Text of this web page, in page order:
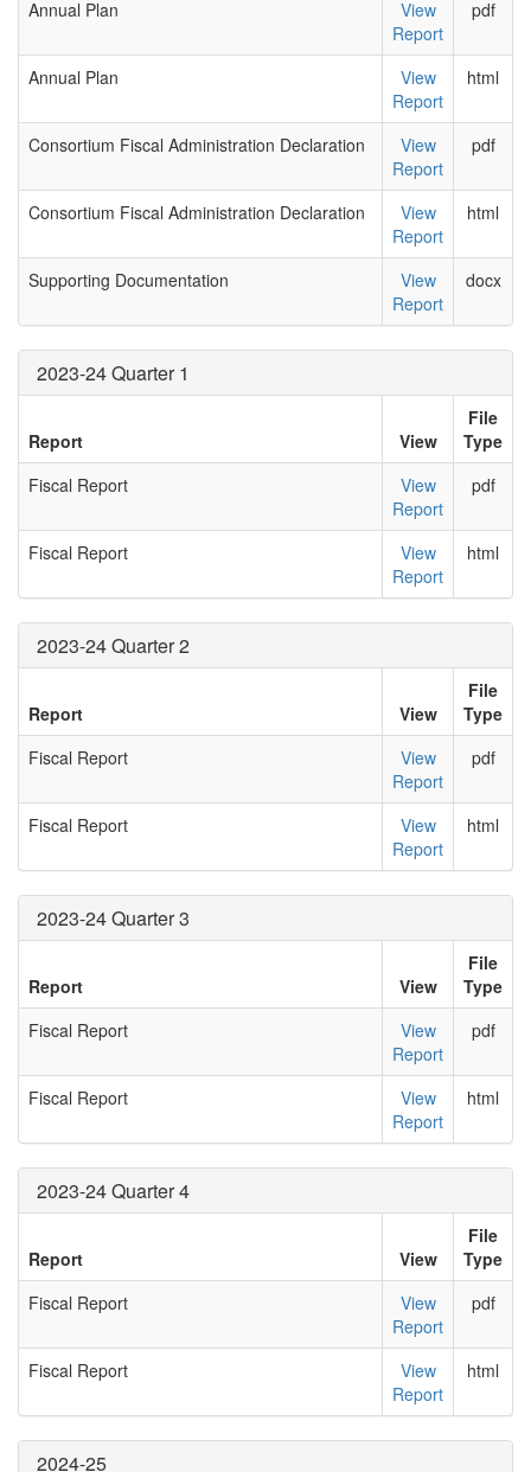
Annual Plan
View
Report
pdf
Annual Plan
View
Report
html
Consortium Fiscal Administration Declaration
View
Report
pdf
Consortium Fiscal Administration Declaration
View
Report
html
Supporting Documentation
View
Report
docx
2023-24 Quarter 1
Report View
File
Type
Fiscal Report
View
Report
pdf
Fiscal Report
View
Report
html
2023-24 Quarter 2
Report View
File
Type
Fiscal Report
View
Report
pdf
Fiscal Report
View
Report
html
2023-24 Quarter 3
Report View
File
Type
Fiscal Report
View
Report
pdf
Fiscal Report
View
Report
html
2023-24 Quarter 4
Report View
File
Type
Fiscal Report
View
Report
pdf
Fiscal Report
View
Report
html
2024-25